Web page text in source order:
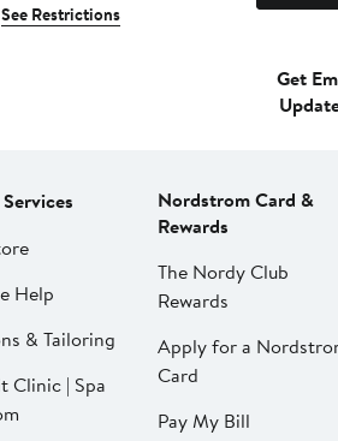
See Restrictions
Get
Help
& Tailoring
Clinic | Spa
Nordstrom Card &
Rewards
The Nordy Club
Rewards
Apply for a
Card
Pay My Bill